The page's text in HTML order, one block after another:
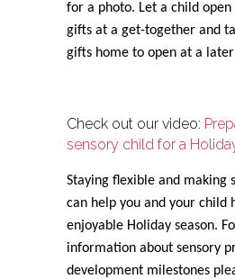
for a photo. Let a child
gifts at a get-together and
gifts home to open at a
Check out our video:
sensory child for a
Staying flexible and making
can help you and your child
enjoyable Holiday season.
information about sensory
development milestones